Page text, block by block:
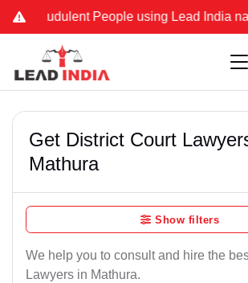
People using Lead India name
Get District Court
Mathura
Show filters
We help you to consult and hire the
Lawyers in Mathura.